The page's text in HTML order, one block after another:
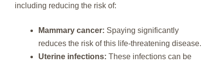
including reducing the risk of:
Mammary cancer: Spaying significantly
reduces the risk of this life-threatening disease.
Uterine infections: These infections can be